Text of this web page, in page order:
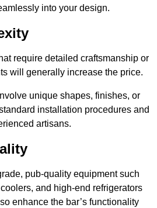
into your design.
require detailed craftsmanship or
will generally increase the price.
unique shapes, finishes, or
installation procedures and
artisans.
pub-quality equipment such
and high-end refrigerators
enhance the bar’s functionality